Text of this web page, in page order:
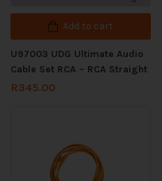
Add to cart
U97003 UDG Ultimate Audio
Cable Set RCA – RCA Straight
R345.00